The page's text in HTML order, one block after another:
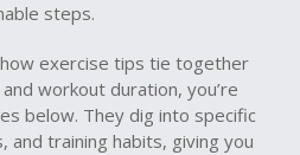
steps.
exercise tips tie together
workout duration, you’re
below. They dig into specific
and training habits, giving you